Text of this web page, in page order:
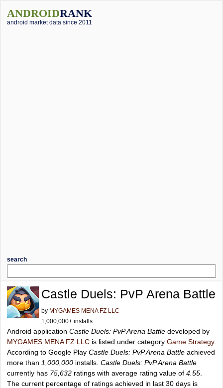
ANDROIDRANK
android market data since 2011
search
Castle Duels: PvP Arena Battle
by MYGAMES MENA FZ LLC
1,000,000+ installs
Android application Castle Duels: PvP Arena Battle developed by
MYGAMES MENA FZ LLC is listed under category Game Strategy.
According to Google Play Castle Duels: PvP Arena Battle achieved
more than 1,000,000 installs. Castle Duels: PvP Arena Battle
currently has 75,632 ratings with average rating value of 4.55
The current percentage of ratings achieved in last 30 days is